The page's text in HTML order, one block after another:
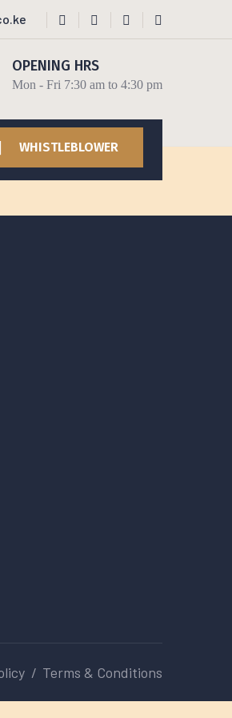
OPENING HRS
Mon - Fri 7:30 am to 4:30 pm
WHISTLEBLOWER
Terms & Conditions